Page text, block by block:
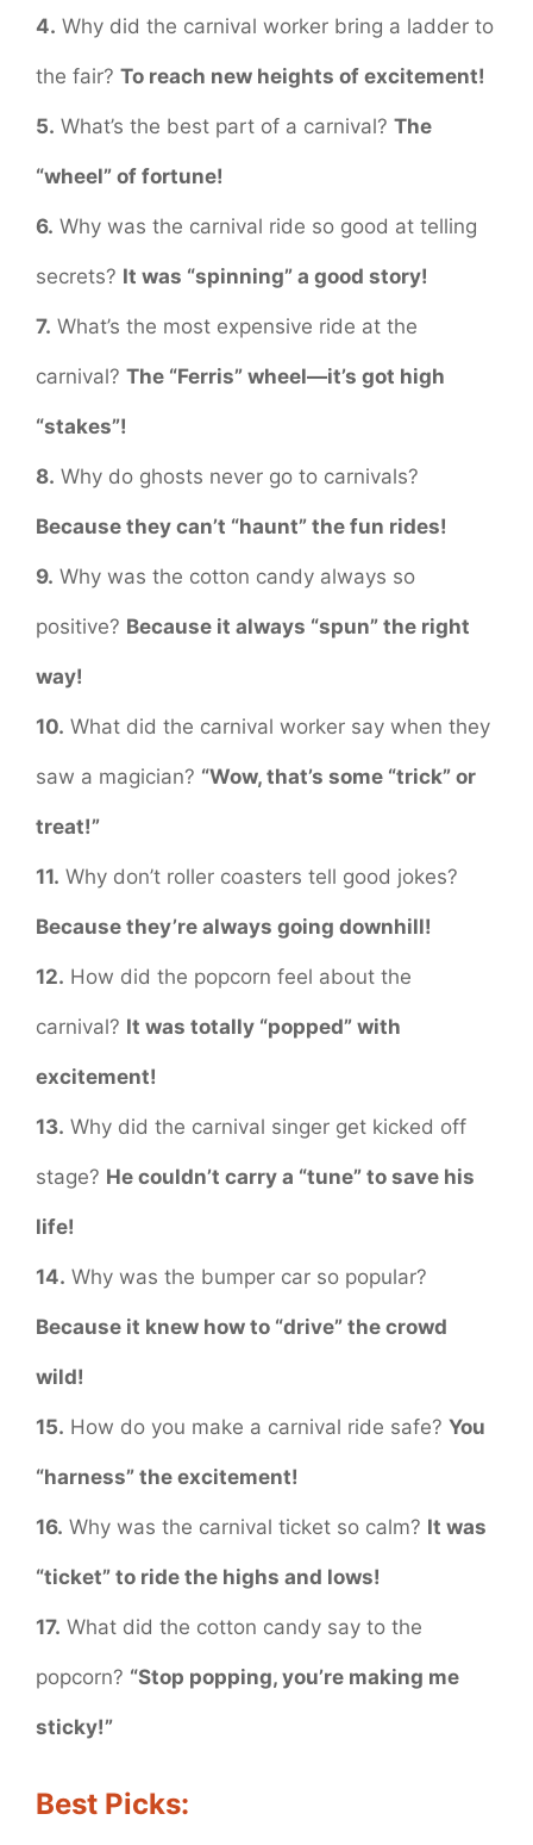
4. Why did the carnival worker bring a ladder to
the fair? To reach new heights of excitement!
5. What’s the best part of a carnival? The
“wheel” of fortune!
6. Why was the carnival ride so good at telling
secrets? It was “spinning” a good story!
7. What’s the most expensive ride at the
carnival? The “Ferris” wheel—it’s got high
“stakes”!
8. Why do ghosts never go to carnivals?
Because they can’t “haunt” the fun rides!
9. Why was the cotton candy always so
positive? Because it always “spun” the right
way!
10. What did the carnival worker say when they
saw a magician? “Wow, that’s some “trick” or
treat!”
11. Why don’t roller coasters tell good jokes?
Because they’re always going downhill!
12. How did the popcorn feel about the
carnival? It was totally “popped” with
excitement!
13. Why did the carnival singer get kicked off
stage? He couldn’t carry a “tune” to save his
life!
14. Why was the bumper car so popular?
Because it knew how to “drive” the crowd
wild!
15. How do you make a carnival ride safe? You
“harness” the excitement!
16. Why was the carnival ticket so calm? It was
“ticket” to ride the highs and lows!
17. What did the cotton candy say to the
popcorn? “Stop popping, you’re making me
sticky!”
Best Picks: